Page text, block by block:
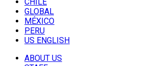
GLOBAL
MÉXICO
PERU
US ENGLISH
ABOUT US